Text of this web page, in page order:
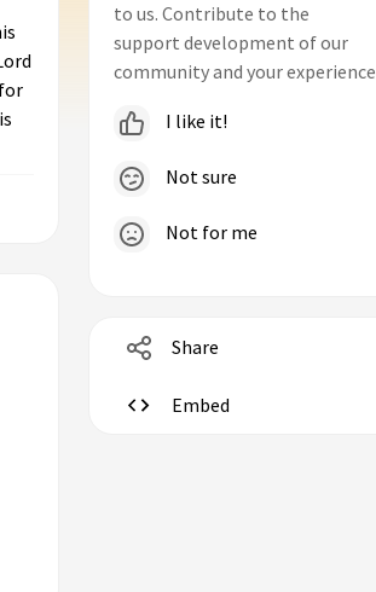
to us. Contribute to the
support development of our
community and your experience
I like it!
Not sure
Not for me
Share
Embed